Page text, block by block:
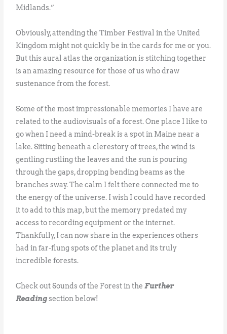
Midlands.”
Obviously, attending the Timber Festival in the United
Kingdom might not quickly be in the cards for me or you.
But this aural atlas the organization is stitching together
is an amazing resource for those of us who draw
sustenance from the forest.
Some of the most impressionable memories I have are
related to the audiovisuals of a forest. One place I like to
go when I need a mind-break is a spot in Maine near a
lake. Sitting beneath a clerestory of trees, the wind is
gentling rustling the leaves and the sun is pouring
through the gaps, dropping bending beams as the
branches sway. The calm I felt there connected me to
the energy of the universe. I wish I could have recorded
it to add to this map, but the memory predated my
access to recording equipment or the internet.
Thankfully, I can now share in the experiences others
had in far-flung spots of the planet and its truly
incredible forests.
Check out Sounds of the Forest in theFurther
Readingsection below!